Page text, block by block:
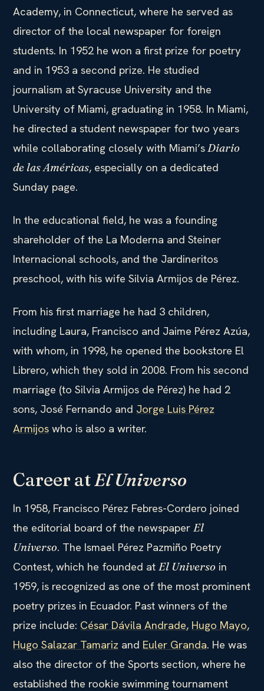
Academy, in Connecticut, where he served as
director of the local newspaper for foreign
students. In 1952 he won a first prize for poetry
and in 1953 a second prize. He studied
journalism at Syracuse University and the
University of Miami, graduating in 1958. In Miami,
he directed a student newspaper for two years
while collaborating closely with Miami’sDiario
de las Américas, especially on a dedicated
Sunday page.
In the educational field, he was a founding
shareholder of the La Moderna and Steiner
Internacional schools, and the Jardineritos
preschool, with his wife Silvia Armijos de Pérez.
From his first marriage he had 3 children,
including Laura, Francisco and Jaime Pérez Azúa,
with whom, in 1998, he opened the bookstore El
Librero, which they sold in 2008. From his second
marriage (to Silvia Armijos de Pérez) he had 2
sons, José Fernando and Jorge Luis Pérez
Armijos who is also a writer.
Career atEl Universo
In 1958, Francisco Pérez Febres-Cordero joined
the editorial board of the newspaper El
Universo. The Ismael Pérez Pazmiño Poetry
Contest, which he founded at El Universo in
1959, is recognized as one of the most prominent
poetry prizes in Ecuador. Past winners of the
prize include: César Dávila Andrade, Hugo Mayo,
Hugo Salazar Tamariz and Euler Granda. He was
also the director of the Sports section, where he
established the rookie swimming tournament